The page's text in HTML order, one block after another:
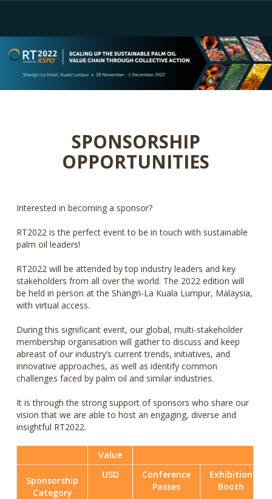
SPONSORSHIP
OPPORTUNITIES
Interested in becoming a sponsor?
RT2022 is the perfect event to be in touch with sustainable
palm oil leaders!
RT2022 will be attended by top industry leaders and key
stakeholders from all over the world. The 2022 edition will
be held in person at the Shangri-La Kuala Lumpur, Malaysia,
with virtual access.
During this significant event, our global, multi-stakeholder
membership organisation will gather to discuss and keep
abreast of our industry’s current trends, initiatives, and
innovative approaches, as well as identify common
challenges faced by palm oil and similar industries.
It is through the strong support of sponsors who share our
vision that we are able to host an engaging, diverse and
insightful RT2022.
Value
Sponsorship
Category
USD
Conference
Passes
Exhibition
Booth